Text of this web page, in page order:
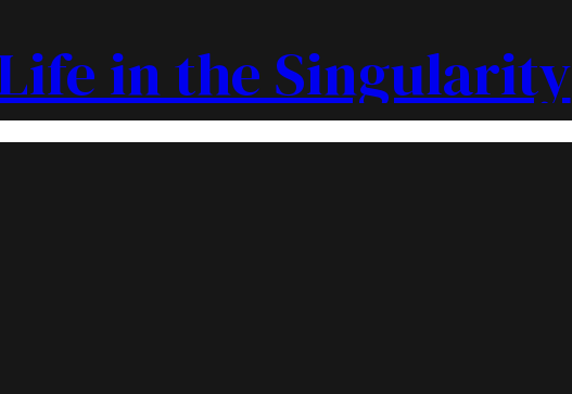
in the Singularity